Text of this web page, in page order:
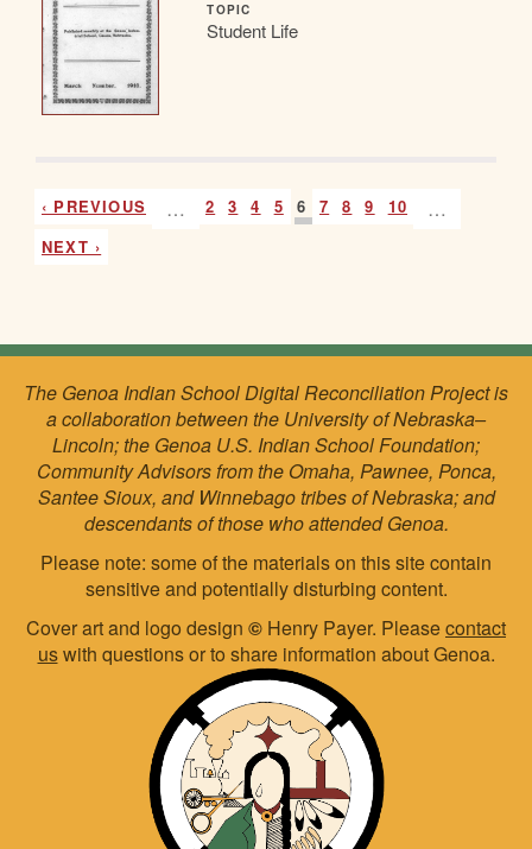
TOPIC
Student Life
‹ PREVIOUS … 2 3 4 5 6 7 8 9 10 …
NEXT ›
The Genoa Indian School Digital Reconciliation Project is
a collaboration between the University of Nebraska–
Lincoln; the Genoa U.S. Indian School Foundation;
Community Advisors from the Omaha, Pawnee, Ponca,
Santee Sioux, and Winnebago tribes of Nebraska; and
descendants of those who attended Genoa.
Please note: some of the materials on this site contain
sensitive and potentially disturbing content.
Cover art and logo design © Henry Payer. Pleasecontact
uswith questions or to share information about Genoa.